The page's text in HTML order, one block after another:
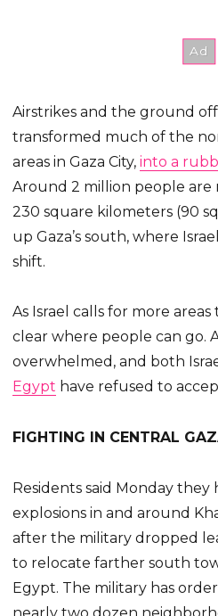
Airstrikes and the ground
transformed much of the
areas in Gaza City,into a
Around 2 million people
230 square kilometers (90
up Gaza’s south, where
shift.
As Israel calls for more
clear where people can go.
overwhelmed, and both
Egypt have refused to
FIGHTING IN CENTRAL
Residents said Monday they
explosions in and around
after the military dropped
to relocate farther south
Egypt. The military has